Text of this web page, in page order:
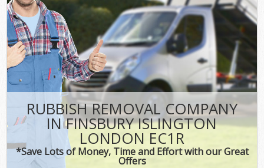
RUBBISH REMOVAL COMPANY
IN FINSBURY ISLINGTON
LONDON EC1R
*Save Lots of Money, Time and Effort with our Great
Offers
DEALS
FAQ
CONTACT